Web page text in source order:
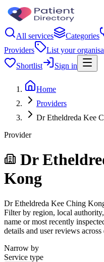
All services Categories
Providers
List your
Shortlist
Sign in
Home
Providers
Dr Etheldreda Kee
Provider
Dr
Kong
Dr Etheldreda Kee Ching
Filter by region, local
name or most recently
details and user reviews across
Narrow by
Service type